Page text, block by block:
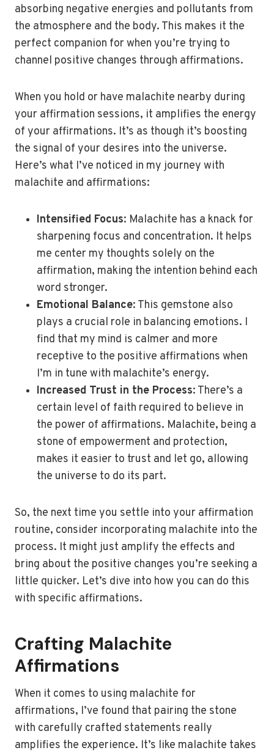
absorbing negative energies and pollutants from
the atmosphere and the body. This makes it the
perfect companion for when you’re trying to
channel positive changes through affirmations.
When you hold or have malachite nearby during
your affirmation sessions, it amplifies the energy
of your affirmations. It’s as though it’s boosting
the signal of your desires into the universe.
Here’s what I’ve noticed in my journey with
malachite and affirmations:
Intensified Focus: Malachite has a knack for
sharpening focus and concentration. It helps
me center my thoughts solely on the
affirmation, making the intention behind each
word stronger.
Emotional Balance: This gemstone also
plays a crucial role in balancing emotions. I
find that my mind is calmer and more
receptive to the positive affirmations when
I’m in tune with malachite’s energy.
Increased Trust in the Process: There’s a
certain level of faith required to believe in
the power of affirmations. Malachite, being a
stone of empowerment and protection,
makes it easier to trust and let go, allowing
the universe to do its part.
So, the next time you settle into your affirmation
routine, consider incorporating malachite into the
process. It might just amplify the effects and
bring about the positive changes you’re seeking a
little quicker. Let’s dive into how you can do this
with specific affirmations.
Crafting Malachite
Affirmations
When it comes to using malachite for
affirmations, I’ve found that pairing the stone
with carefully crafted statements really
amplifies the experience. It’s like malachite takes